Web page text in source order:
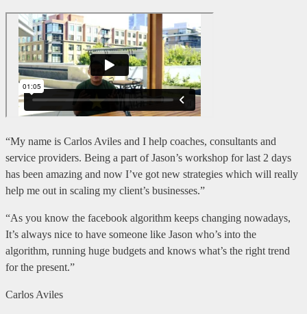
“My name is Carlos Aviles and I help coaches, consultants and
service providers. Being a part of Jason’s workshop for last 2 days
has been amazing and now I’ve got new strategies which will really
help me out in scaling my client’s businesses.”
“As you know the facebook algorithm keeps changing nowadays,
It’s always nice to have someone like Jason who’s into the
algorithm, running huge budgets and knows what’s the right trend
for the present.”
Carlos Aviles